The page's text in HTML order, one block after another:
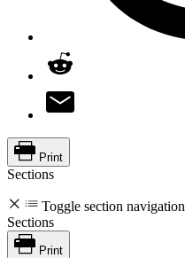
Print
Sections
Toggle section navigation
Sections
Print